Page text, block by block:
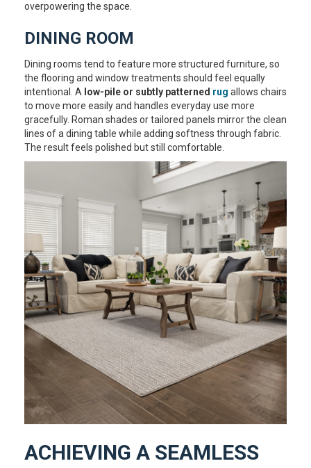
overpowering the space.
DINING ROOM
Dining rooms tend to feature more structured furniture, so
the flooring and window treatments should feel equally
intentional. A low-pile or subtly patterned rug allows chairs
to move more easily and handles everyday use more
gracefully. Roman shades or tailored panels mirror the clean
lines of a dining table while adding softness through fabric.
The result feels polished but still comfortable.
ACHIEVING A SEAMLESS